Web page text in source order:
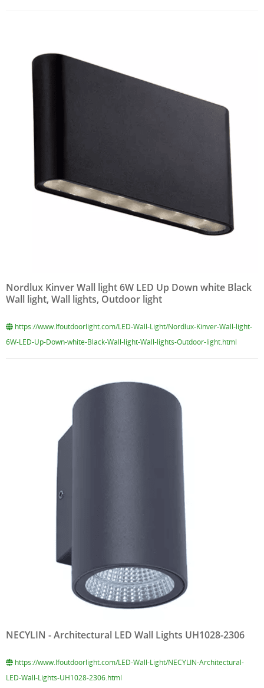
Nordlux Kinver Wall light 6W LED Up Down white Black
Wall light, Wall lights, Outdoor light
https://www.lfoutdoorlight.com/LED-Wall-Light/Nordlux-Kinver-Wall-light-
6W-LED-Up-Down-white-Black-Wall-light-Wall-lights-Outdoor-light.html
NECYLIN - Architectural LED Wall Lights UH1028-2306
https://www.lfoutdoorlight.com/LED-Wall-Light/NECYLIN-Architectural-
LED-Wall-Lights-UH1028-2306.html